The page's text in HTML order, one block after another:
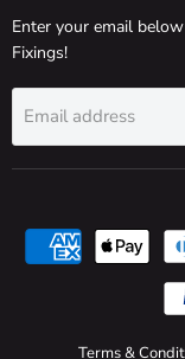
Enter your email
Fixings!
Email address
Terms &